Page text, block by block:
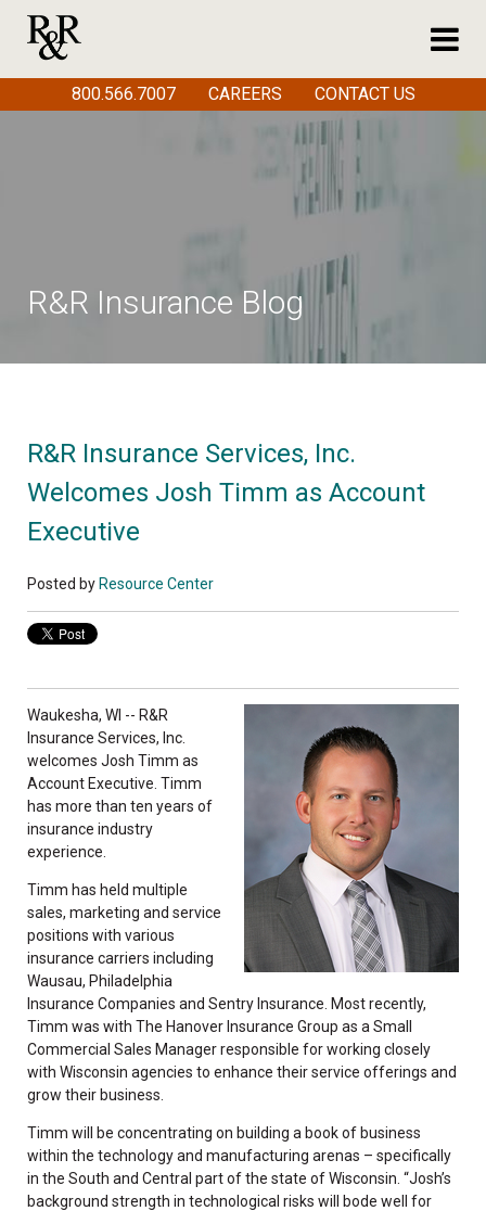
R&R Insurance Blog
R&R Insurance Services, Inc.
Welcomes Josh Timm as Account
Executive
Posted by Resource Center
Waukesha, WI -- R&R
Insurance Services, Inc.
welcomes Josh Timm as
Account Executive. Timm
has more than ten years of
insurance industry
experience.
Timm has held multiple
sales, marketing and service
positions with various
insurance carriers including
Wausau, Philadelphia
Insurance Companies and Sentry Insurance. Most recently,
Timm was with The Hanover Insurance Group as a Small
Commercial Sales Manager responsible for working closely
with Wisconsin agencies to enhance their service offerings and
grow their business.
Timm will be concentrating on building a book of business
within the technology and manufacturing arenas – specifically
in the South and Central part of the state of Wisconsin. “Josh’s
background strength in technological risks will bode well for
800.566.7007 CAREERS CONTACT US